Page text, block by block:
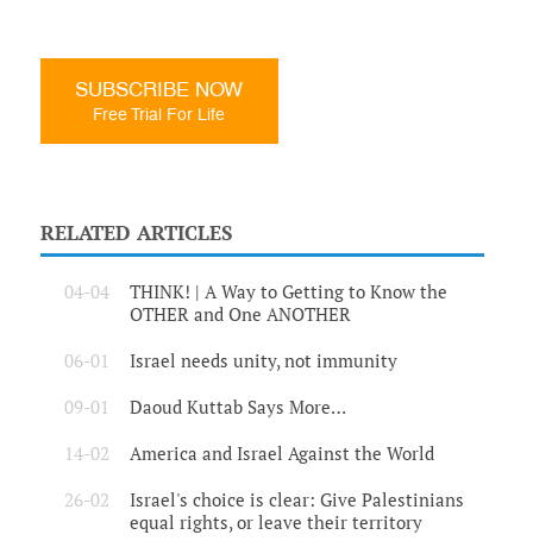
SUBSCRIBE NOW
Free Trial For Life
RELATED ARTICLES
04-04
THINK! | A Way to Getting to Know the
OTHER and One ANOTHER
06-01 Israel needs unity, not immunity
09-01 Daoud Kuttab Says More…
14-02 America and Israel Against the World
26-02
Israel's choice is clear: Give Palestinians
equal rights, or leave their territory